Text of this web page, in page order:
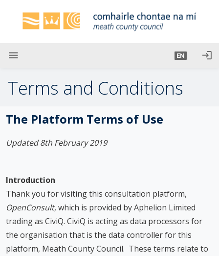
menu EN login
Terms and Conditions
The Platform Terms of Use
Updated 8th February 2019
Introduction
Thank you for visiting this consultation platform,
OpenConsult,which is provided by Aphelion Limited
trading as CiviQ. CiviQ is acting as data processors for
the organisation that is the data controller for this
platform, Meath County Council. These terms relate to